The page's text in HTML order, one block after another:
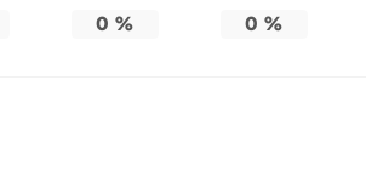
0 % 0 %